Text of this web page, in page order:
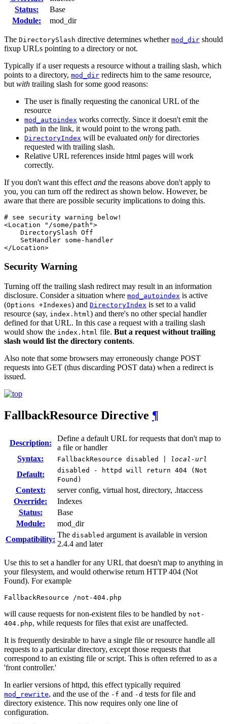
Status:
Base
Module:
mod_dir
The DirectorySlash directive determines whether mod_dir should
fixup URLs pointing to a directory or not.
Typically if a user requests a resource without a trailing slash, which
points to a directory, mod_dir redirects him to the same resource,
butwith trailing slash for some good reasons:
The user is finally requesting the canonical URL of the
resource
mod_autoindex works correctly. Since it doesn't emit the
path in the link, it would point to the wrong path.
DirectoryIndex will be evaluated only for directories
requested with trailing slash.
Relative URL references inside html pages will work
correctly.
If you don't want this effectand the reasons above don't apply to
you, you can turn off the redirect as shown below. However, be
aware that there are possible security implications to doing this.
# see security warning below!
<Location "/some/path">
    DirectorySlash Off
    SetHandler some-handler
</Location>
Security Warning
Turning off the trailing slash redirect may result in an information
disclosure. Consider a situation where mod_autoindex is active
(Options +Indexes) and DirectoryIndex is set to a valid
resource (say, index.html ) and there's no other special handler
defined for that URL. In this case a request with a trailing slash
would show the index.html file. But a request without trailing
slash would list the directory contents.
Also note that some browsers may erroneously change POST
requests into GET (thus discarding POST data) when a redirect is
issued.
FallbackResource Directive ¶
Description:
Define a default URL for requests that don't map to
a file or handler
Syntax:
FallbackResource disabled | local-url
Default:
disabled - httpd will return 404 (Not
Found)
Context:
server config, virtual host, directory, .htaccess
Override:
Indexes
Status:
Base
Module:
mod_dir
Compatibility:
The disabled argument is available in version
2.4.4 and later
Use this to set a handler for any URL that doesn't map to anything in
your filesystem, and would otherwise return HTTP 404 (Not
Found). For example
FallbackResource /not-404.php
will cause requests for non-existent files to be handled by not-
404.php, while requests for files that exist are unaffected.
It is frequently desirable to have a single file or resource handle all
requests to a particular directory, except those requests that
correspond to an existing file or script. This is often referred to as a
'front controller.'
In earlier versions of httpd, this effect typically required
mod_rewrite, and the use of the -f and -d tests for file and
directory existence. This now requires only one line of
configuration.